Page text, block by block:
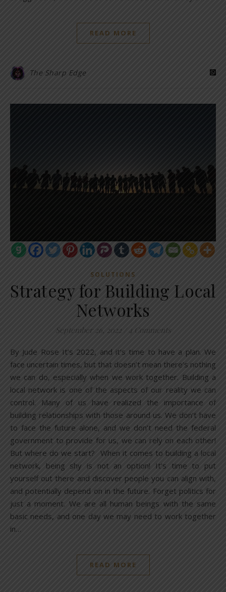
READ MORE
The Sharp Edge
SOLUTIONS
Strategy for Building Local
Networks
September 26, 2022 4 Comments
By Jude Rose It’s 2022, and it’s time to have a plan. We
face uncertain times, but that doesn’t mean there’s nothing
we can do, especially when we work together. Building a
local network is one of the aspects of our reality we can
control. Many of us have realized the importance of
building relationships with those around us. We don’t have
to face the future alone, and we don’t need the federal
government to provide for us, we can rely on each other!
But where do we start? When it comes to building a local
network, being shy is not an option! It’s time to put
yourself out there and discover people you can align with,
and potentially depend on in the future. Forget politics for
just a moment. We are all human beings with the same
basic needs, and one day we may need to work together
in…
READ MORE